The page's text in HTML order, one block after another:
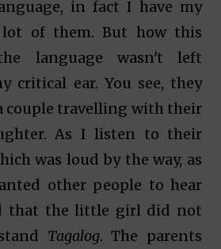
in fact I have my
of them. But how this
language wasn't left
critical ear. You see, they
couple travelling with their
As I listen to their
was loud by the way, as
other people to hear
that the little girl did not
Tagalog. The parents